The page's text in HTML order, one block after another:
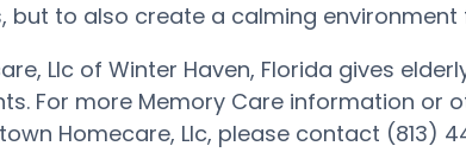
but to also create a calming
Llc of Winter Haven, Florida gives
For more Memory Care information or
Homecare, Llc, please contact (813)